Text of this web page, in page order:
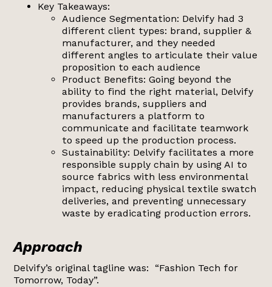
Key Takeaways:
Audience Segmentation: Delvify had 3
different client types: brand, supplier &
manufacturer, and they needed
different angles to articulate their value
proposition to each audience
Product Benefits: Going beyond the
ability to find the right material, Delvify
provides brands, suppliers and
manufacturers a platform to
communicate and facilitate teamwork
to speed up the production process.
Sustainability: Delvify facilitates a more
responsible supply chain by using AI to
source fabrics with less environmental
impact, reducing physical textile swatch
deliveries, and preventing unnecessary
waste by eradicating production errors.
Approach
Delvify’s original tagline was: “Fashion Tech for
Tomorrow, Today”.